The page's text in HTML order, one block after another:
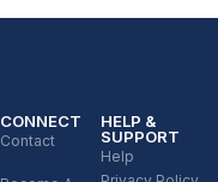
CONNECT
Contact
HELP &
SUPPORT
Help